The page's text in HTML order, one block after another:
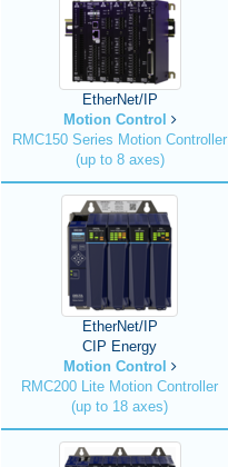
EtherNet/IP
Motion Control
RMC150 Series Motion Controller
(up to 8 axes)
EtherNet/IP
CIP Energy
Motion Control
RMC200 Lite Motion Controller
(up to 18 axes)